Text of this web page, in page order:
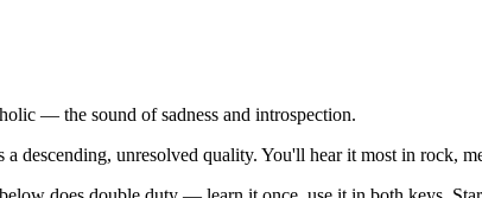
— the sound of sadness and introspection.
unresolved quality. You'll hear it most in rock,